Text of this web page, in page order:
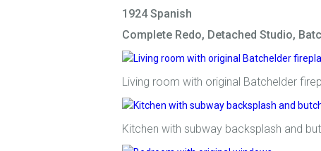
1924 Spanish
Complete Redo, Detached Studio,
Living room with original Batchelder
Kitchen with subway backsplash and